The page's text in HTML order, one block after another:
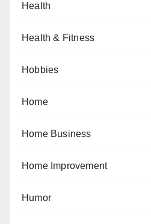
Health
Health & Fitness
Hobbies
Home
Home Business
Home Improvement
Humor